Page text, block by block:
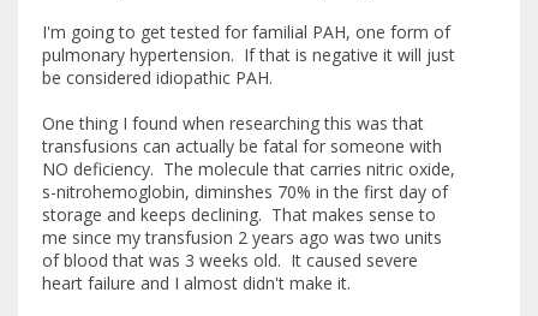
I'm going to get tested for familial PAH, one form of
pulmonary hypertension. If that is negative it will just
be considered idiopathic PAH.
One thing I found when researching this was that
transfusions can actually be fatal for someone with
NO deficiency. The molecule that carries nitric oxide,
s-nitrohemoglobin, diminshes 70% in the first day of
storage and keeps declining. That makes sense to
me since my transfusion 2 years ago was two units
of blood that was 3 weeks old. It caused severe
heart failure and I almost didn't make it.